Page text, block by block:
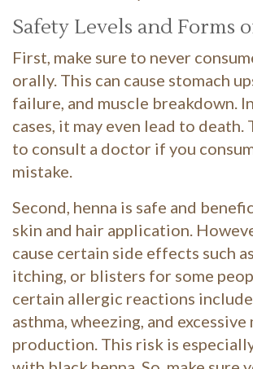
Safety Levels and Forms
First, make sure to never
orally. This can cause stomach
failure, and muscle breakdown.
cases, it may even lead to death.
to consult a doctor if you
mistake.
Second, henna is safe and
skin and hair application.
cause certain side effects such
itching, or blisters for some
certain allergic reactions include
asthma, wheezing, and excessive
production. This risk is